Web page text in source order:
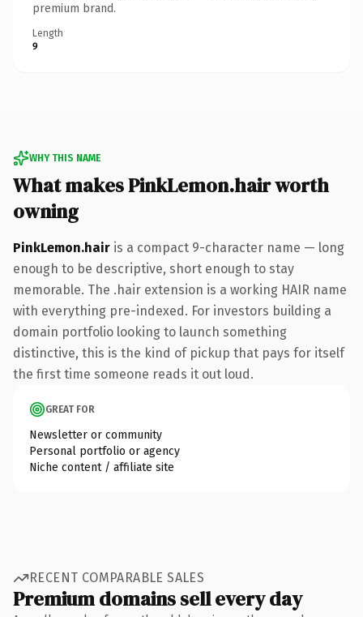
premium brand.
Length
9
WHY THIS NAME
What makes PinkLemon.hair worth
owning
PinkLemon.hair is a compact 9-character name — long
enough to be descriptive, short enough to stay
memorable. The .hair extension is a working HAIR name
with everything pre-indexed. For investors building a
domain portfolio looking to launch something
distinctive, this is the kind of pickup that pays for itself
the first time someone reads it out loud.
GREAT FOR
Newsletter or community
Personal portfolio or agency
Niche content / affiliate site
RECENT COMPARABLE SALES
Premium domains sell every day